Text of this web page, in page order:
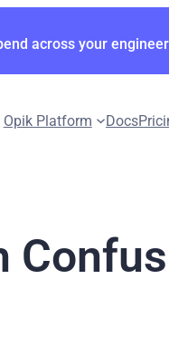
across your
Opik Platform Docs